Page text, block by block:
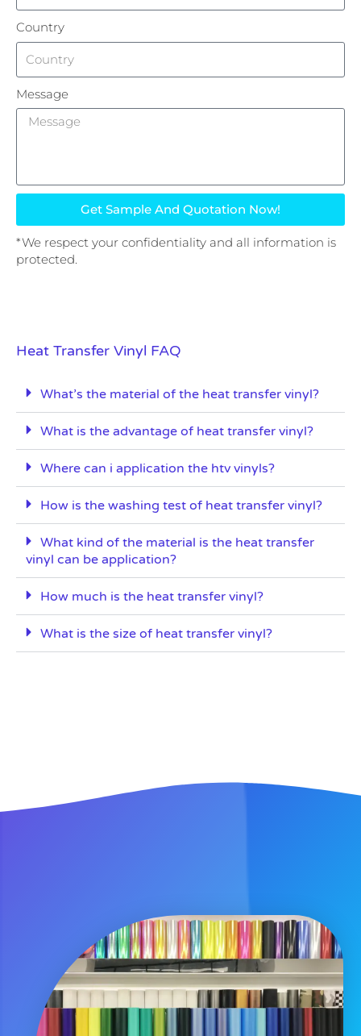
Country
Message
Get Sample And Quotation Now!
*We respect your confidentiality and all information is
protected.
Heat Transfer Vinyl FAQ
What’s the material of the heat transfer vinyl?
What is the advantage of heat transfer vinyl?
Where can i application the htv vinyls?
How is the washing test of heat transfer vinyl?
What kind of the material is the heat transfer
vinyl can be application?
How much is the heat transfer vinyl?
What is the size of heat transfer vinyl?